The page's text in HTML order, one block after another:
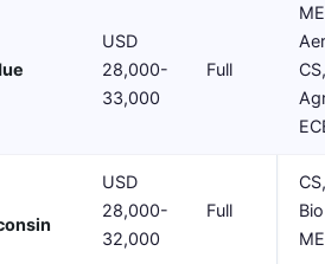
USD
28,000-
33,000
Full
CS,
USD
28,000-
32,000
Full
CS,